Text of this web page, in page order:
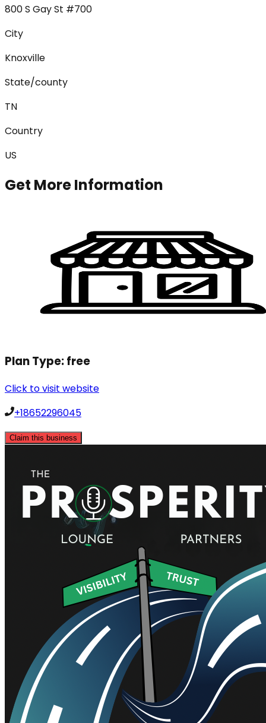
800 S Gay St #700
City
Knoxville
State/county
TN
Country
US
Get More Information
Plan Type:free
Click to visit website
+18652296045
Claim this business